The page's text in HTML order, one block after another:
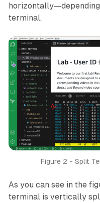
terminal.
Figure 2 - Split
As you can see in the
terminal is vertically